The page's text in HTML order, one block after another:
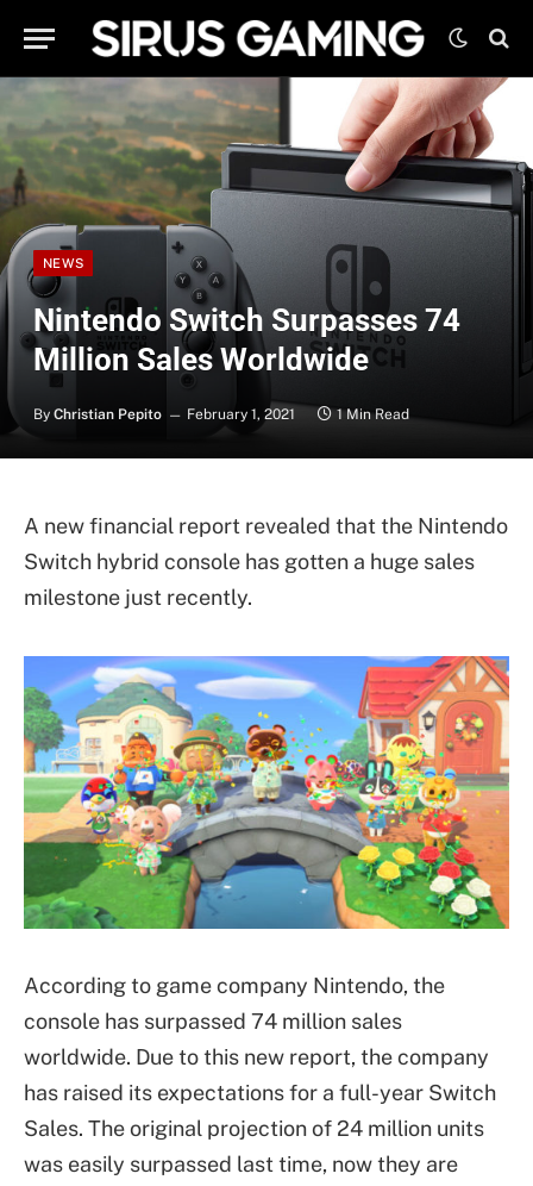
NEWS
Nintendo Switch Surpasses 74
Million Sales Worldwide
By Christian Pepito February 1, 2021 1 Min Read
A new financial report revealed that the Nintendo
Switch hybrid console has gotten a huge sales
milestone just recently.
According to game company Nintendo, the
console has surpassed 74 million sales
worldwide. Due to this new report, the company
has raised its expectations for a full-year Switch
Sales. The original projection of 24 million units
was easily surpassed last time, now they are